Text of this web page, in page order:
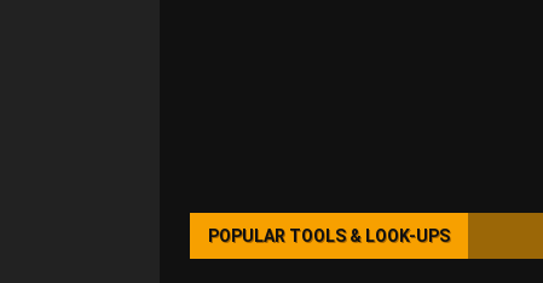
POPULAR TOOLS & LOOK-UPS